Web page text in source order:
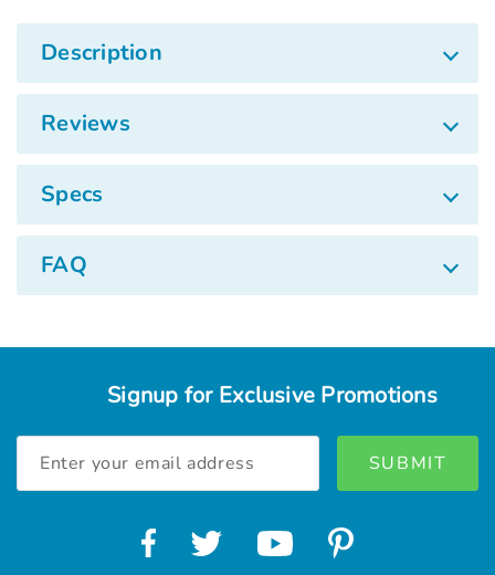
Description
Reviews
Specs
FAQ
Signup for Exclusive Promotions
Address